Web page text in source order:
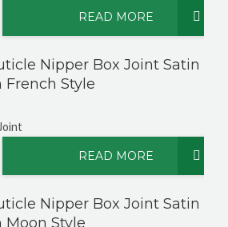
READ MORE
Nipper Box Joint Satin
French Style
READ MORE
Nipper Box Joint Satin
Moon Style